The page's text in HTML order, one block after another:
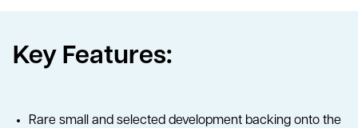
Key Features:
Rare small and selected development backing onto the